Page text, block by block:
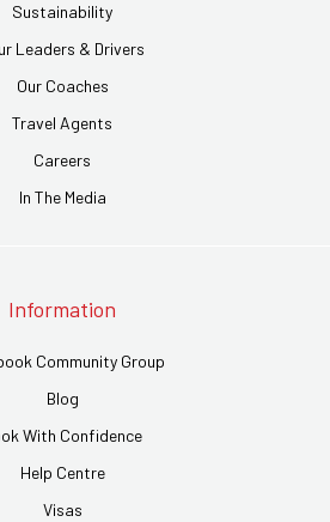
Sustainability
Leaders & Drivers
Our Coaches
Travel Agents
Careers
In The Media
Information
Community Group
Blog
With Confidence
Help Centre
Visas